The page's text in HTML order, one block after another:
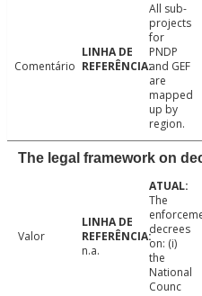
Comentário
All sub-
projects
for
PNDP
and GEF
are
mapped
up by
region.
The legal framework on
Valor
n.a.
The
decrees
on: (i)
the
National
Counc